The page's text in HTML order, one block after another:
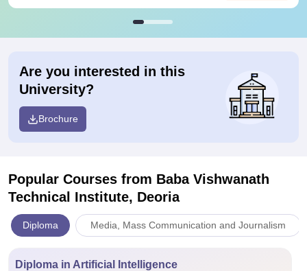
Are you interested in this
University?
Brochure
Popular Courses from Baba Vishwanath
Technical Institute, Deoria
Diploma Media, Mass Communication and Journalism
Diploma in Artificial Intelligence